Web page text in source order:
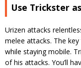
Use Trickster
Urizen attacks
melee attacks. The
while staying mobile.
of his attacks. You’ll